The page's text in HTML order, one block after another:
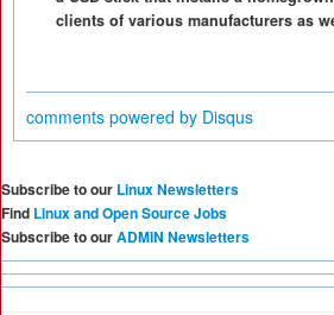
clients of various manufacturers as
comments powered by Disqus
Subscribe to our Linux Newsletters
Find Linux and Open Source Jobs
Subscribe to ourADMIN Newsletters